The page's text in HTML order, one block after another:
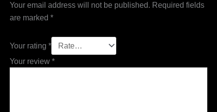
Your email address will not be published. Required fields
are marked *
Your rating *
Your review *